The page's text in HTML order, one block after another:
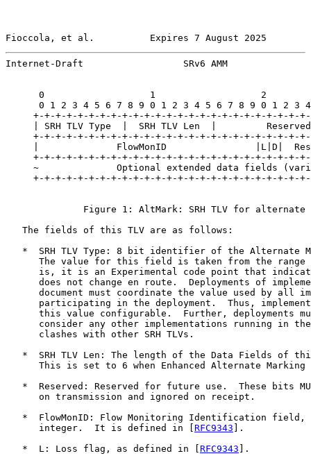
Fioccola, et al.          Expires 7 August 2025
Internet-Draft                  SRv6 AMM
0                   1                   2
0 1 2 3 4 5 6 7 8 9 0 1 2 3 4 5 6 7 8 9 0 1 2 3
+-+-+-+-+-+-+-+-+-+-+-+-+-+-+-+-+-+-+-+-+-+-+-+-
| SRH TLV Type  |  SRH TLV Len  |
+-+-+-+-+-+-+-+-+-+-+-+-+-+-+-+-+-+-+-+-+-+-+-+-
|              FlowMonID                |L|D|
+-+-+-+-+-+-+-+-+-+-+-+-+-+-+-+-+-+-+-+-+-+-+-+-
~              Optional extended data fields
+-+-+-+-+-+-+-+-+-+-+-+-+-+-+-+-+-+-+-+-+-+-+-+-
Figure 1: AltMark: SRH TLV for alternate
   The fields of this TLV are as follows:
*  SRH TLV Type: 8 bit identifier of the Alternate
The value for this field is taken from the range
is, it is an Experimental code point that
does not change en route.  Deployments of
document must coordinate the value used by all
participating in the deployment.  Thus,
this value configurable.  Further, deployments
consider any other implementations running in
      clashes with other SRH TLVs.
*  SRH TLV Len: The length of the Data Fields of
This is set to 6 when Enhanced Alternate Marking
*  Reserved: Reserved for future use.  These bits
      on transmission and ignored on receipt.
*  FlowMonID: Flow Monitoring Identification field,
      integer.  It is defined in [
RFC9343 ].
   *  L: Loss flag, as defined in [
RFC9343 ].